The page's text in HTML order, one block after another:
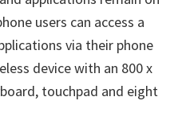
users can access a
via their phone
device with an 800 x
touchpad and eight